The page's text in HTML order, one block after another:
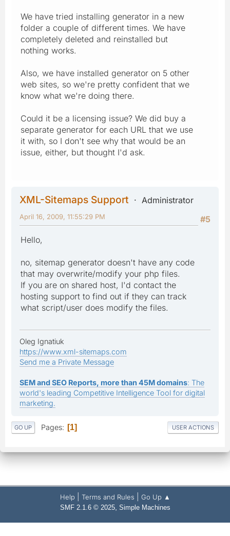
We have tried installing generator in a new
folder a couple of different times. We have
completely deleted and reinstalled but
nothing works.
Also, we have installed generator on 5 other
web sites, so we're pretty confident that we
know what we're doing there.
Could it be a licensing issue? We did buy a
separate generator for each URL that we use
it with, so I don't see why that would be an
issue, either, but thought I'd ask.
XML-Sitemaps Support
Administrator
#5
April 16, 2009, 11:55:29 PM
Hello,
no, sitemap generator doesn't have any code
that may overwrite/modify your php files.
If you are on shared host, I'd contact the
hosting support to find out if they can track
what script/user does modify the files.
Oleg Ignatiuk
https://www.xml-sitemaps.com
Send me a Private Message
SEM and SEO Reports, more than 45M domains: The
world's leading Competitive Intelligence Tool for digital
marketing.
GO UP Pages 1 USER ACTIONS
Help Terms and Rules Go Up ▲
SMF 2.1.6 © 2025, Simple Machines